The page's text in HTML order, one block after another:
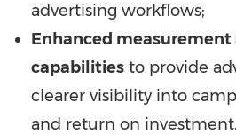
advertising workflows;
Enhanced
capabilities to provide
clearer visibility into
and return on investment.